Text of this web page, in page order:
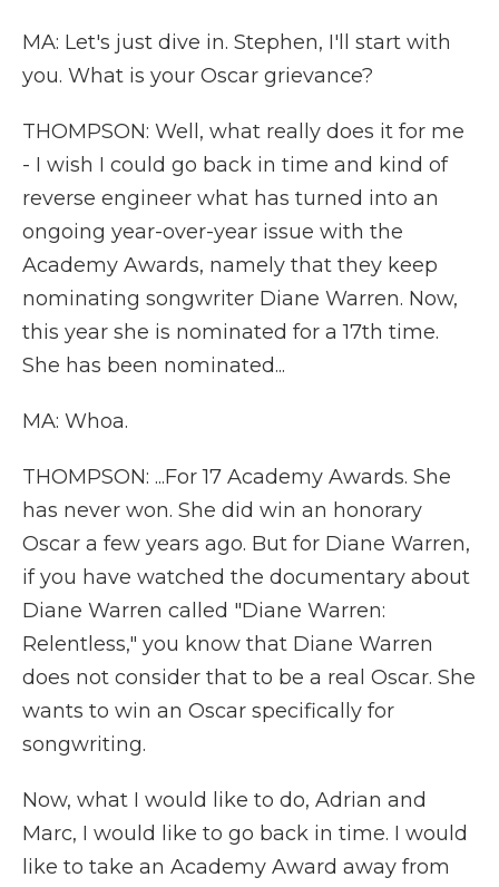
MA: Let's just dive in. Stephen, I'll start with
you. What is your Oscar grievance?
THOMPSON: Well, what really does it for me
- I wish I could go back in time and kind of
reverse engineer what has turned into an
ongoing year-over-year issue with the
Academy Awards, namely that they keep
nominating songwriter Diane Warren. Now,
this year she is nominated for a 17th time.
She has been nominated...
MA: Whoa.
THOMPSON: ...For 17 Academy Awards. She
has never won. She did win an honorary
Oscar a few years ago. But for Diane Warren,
if you have watched the documentary about
Diane Warren called "Diane Warren:
Relentless," you know that Diane Warren
does not consider that to be a real Oscar. She
wants to win an Oscar specifically for
songwriting.
Now, what I would like to do, Adrian and
Marc, I would like to go back in time. I would
like to take an Academy Award away from